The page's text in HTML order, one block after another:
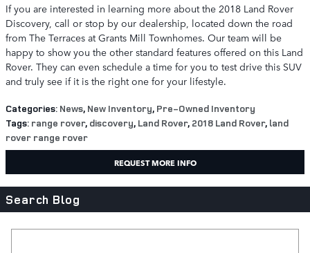
If you are interested in learning more about the 2018 Land Rover
Discovery, call or stop by our dealership, located down the road
from The Terraces at Grants Mill Townhomes. Our team will be
happy to show you the other standard features offered on this Land
Rover. They can even schedule a time for you to test drive this SUV
and truly see if it is the right one for your lifestyle.
Categories: News, New Inventory, Pre-Owned Inventory
Tags: range rover, discovery, Land Rover, 2018 Land Rover, land
rover range rover
REQUEST MORE INFO
Search Blog